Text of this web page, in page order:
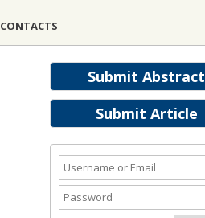
CONTACTS
Submit Abstract
Submit Article